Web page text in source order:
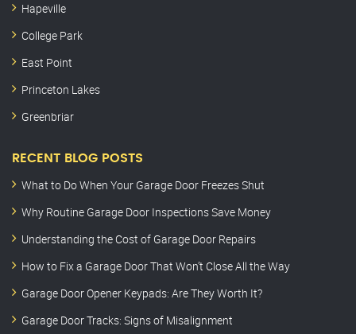
Hapeville
College Park
East Point
Princeton Lakes
Greenbriar
RECENT BLOG POSTS
What to Do When Your Garage Door Freezes Shut
Why Routine Garage Door Inspections Save Money
Understanding the Cost of Garage Door Repairs
How to Fix a Garage Door That Won’t Close All the Way
Garage Door Opener Keypads: Are They Worth It?
Garage Door Tracks: Signs of Misalignment